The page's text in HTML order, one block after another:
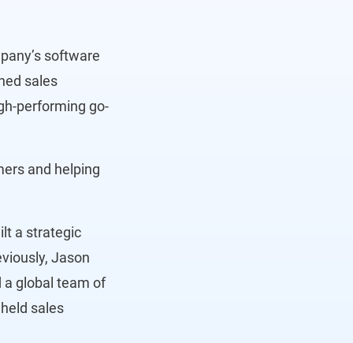
software
sales
performing go-
and helping
a strategic
Jason
a global team of
sales